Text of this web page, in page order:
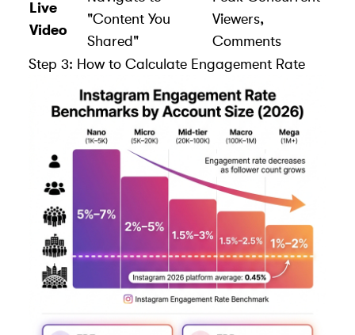
Live
Video
"Content You
Shared"
Viewers,
Comments
Step 3: How to Calculate Engagement Rate